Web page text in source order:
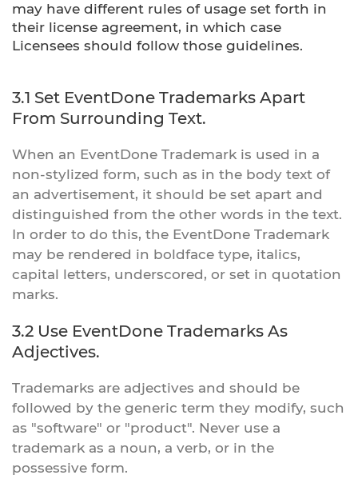
may have different rules of usage set forth in
their license agreement, in which case
Licensees should follow those guidelines.
3.1 Set EventDone Trademarks Apart
From Surrounding Text.
When an EventDone Trademark is used in a
non-stylized form, such as in the body text of
an advertisement, it should be set apart and
distinguished from the other words in the text.
In order to do this, the EventDone Trademark
may be rendered in boldface type, italics,
capital letters, underscored, or set in quotation
marks.
3.2 Use EventDone Trademarks As
Adjectives.
Trademarks are adjectives and should be
followed by the generic term they modify, such
as "software" or "product". Never use a
trademark as a noun, a verb, or in the
possessive form.